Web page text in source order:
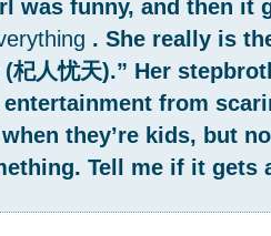
was funny, and then it
. She really is
杞人忧天).” Her
from
they’re kids, but
Tell me if it gets